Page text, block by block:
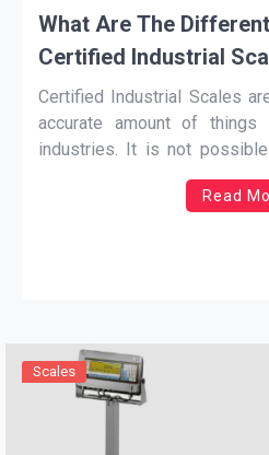
What Are The
Certified Industrial
One Should You Use
Certified Industrial Scales
accurate amount of
industries. It is not
scales because there is no
weight of the items. These
Read
Scales